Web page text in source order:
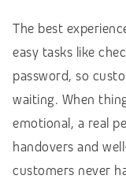
The best
easy tasks like
password, so
waiting. When
emotional, a real
handovers and
customers never